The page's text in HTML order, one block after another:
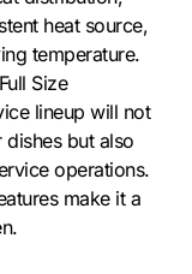
heat source,
temperature.
Size
lineup will not
but also
operations.
make it a